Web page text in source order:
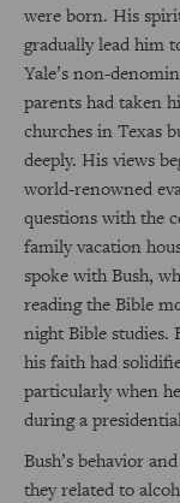
were born. His
gradually lead him
Yale’s non-
parents had taken
churches in Texas
deeply. His views
world-renowned
questions with the
family vacation
spoke with Bush,
reading the Bible
night Bible studies.
his faith had
particularly when
during a
Bush’s behavior
they related to